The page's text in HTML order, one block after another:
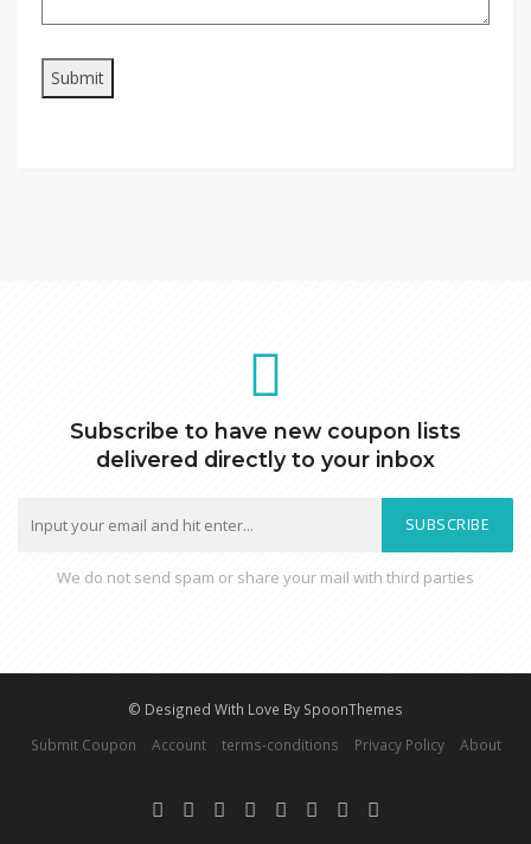
Subscribe to have new coupon lists
delivered directly to your inbox
SUBSCRIBE
We do not send spam or share your mail with third parties
© Designed With Love By SpoonThemes
Submit Coupon
Account terms-conditions Privacy Policy About